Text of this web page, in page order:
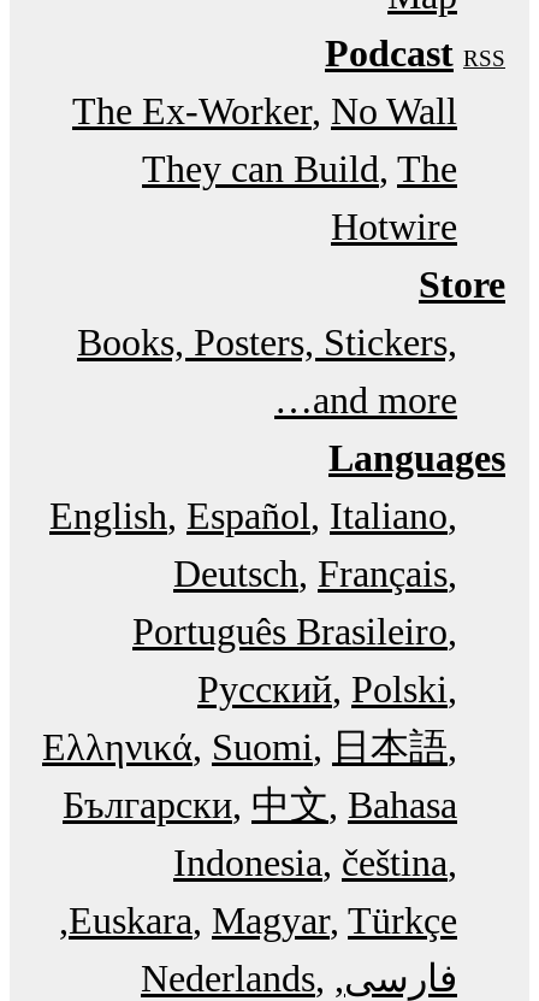
Podcast RSS
The Ex-Worker No Wall
They can Build The
Hotwire
Store
Books, Posters, Stickers,
and more…
Languages
English Español Italiano
Deutsch Français
Português Brasileiro
Русский Polski
Ελληνικά Suomi
日本語
Български 中文 Bahasa
Indonesia čeština
Euskara Magyar Türkçe
فارسی
Nederlands